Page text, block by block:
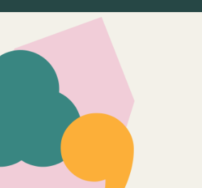
Community toolkit for
change
Community reports
Whose planet? The climate
justice podcast
Reframing climate justice
speaker series